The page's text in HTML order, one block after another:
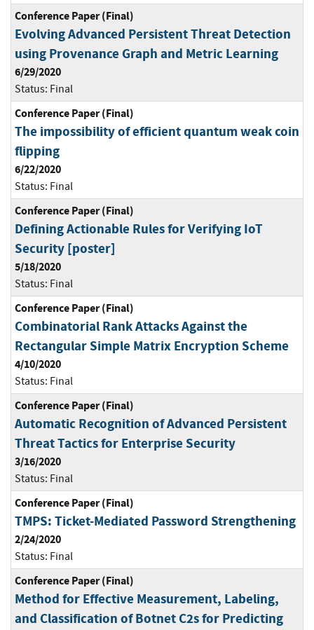
Conference Paper (Final)
Evolving Advanced Persistent Threat Detection
using Provenance Graph and Metric Learning
6/29/2020
Status: Final
Conference Paper (Final)
The impossibility of efficient quantum weak coin
flipping
6/22/2020
Status: Final
Conference Paper (Final)
Defining Actionable Rules for Verifying IoT
Security [poster]
5/18/2020
Status: Final
Conference Paper (Final)
Combinatorial Rank Attacks Against the
Rectangular Simple Matrix Encryption Scheme
4/10/2020
Status: Final
Conference Paper (Final)
Automatic Recognition of Advanced Persistent
Threat Tactics for Enterprise Security
3/16/2020
Status: Final
Conference Paper (Final)
TMPS: Ticket-Mediated Password Strengthening
2/24/2020
Status: Final
Conference Paper (Final)
Method for Effective Measurement, Labeling,
and Classification of Botnet C2s for Predicting